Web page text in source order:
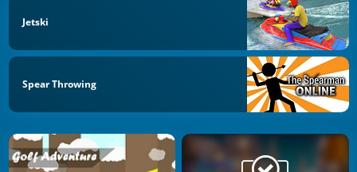
Jetski
Spear Throwing